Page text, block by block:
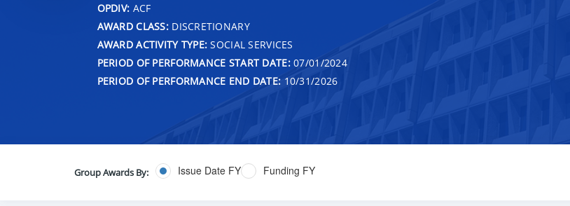
OPDIV: ACF
AWARD CLASS:DISCRETIONARY
AWARD ACTIVITY TYPE: SOCIAL SERVICES
PERIOD OF PERFORMANCE START DATE:07/01/2024
PERIOD OF PERFORMANCE END DATE: 10/31/2026
Group Awards By: Issue Date FY Funding FY